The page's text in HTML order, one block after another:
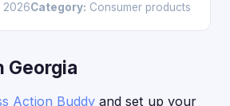
2026Category: Consumer products
Georgia
Action Buddy and set up your